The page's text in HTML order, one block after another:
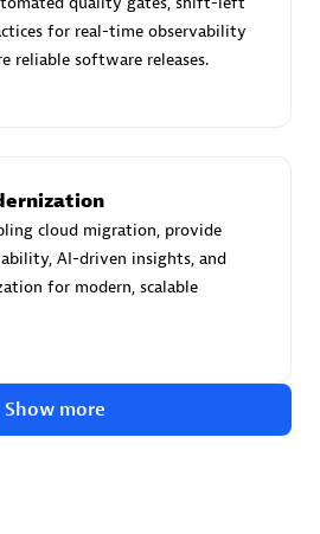
Endorsed Partner
for real-time observability
reliable software releases.
cloud migration, provide
AI-driven insights, and
for modern, scalable
Show more